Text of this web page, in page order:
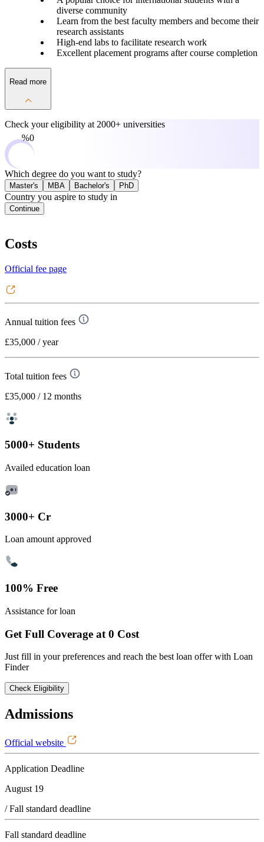
diverse community
Learn from the best faculty members and become their
research assistants
High-end labs to facilitate research work
Excellent placement programs after course completion
Read more
Check your eligibility at 2000+ universities
0%
Which degree do you want to study?
Master's MBA Bachelor's PhD
Country you aspire to study in
Continue
Costs
Official fee page
Annual tuition fees
£35,000 / year
Total tuition fees
£35,000 / 12 months
5000+ Students
Availed education loan
3000+ Cr
Loan amount approved
100% Free
Assistance for loan
Get Full Coverage at 0 Cost
Just fill in your preferences and reach the best loan offer with Loan
Finder
Check Eligibility
Admissions
Official website
Application Deadline
August 19
/ Fall standard deadline
Fall standard deadline